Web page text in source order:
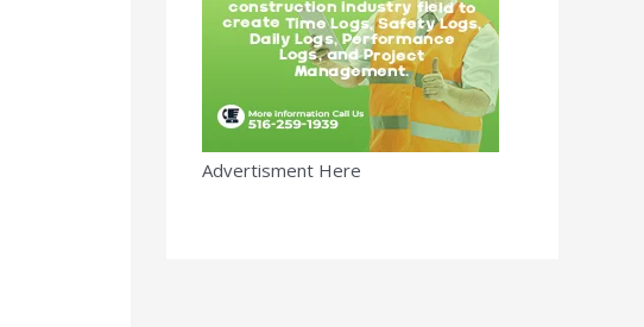
Advertisment Here